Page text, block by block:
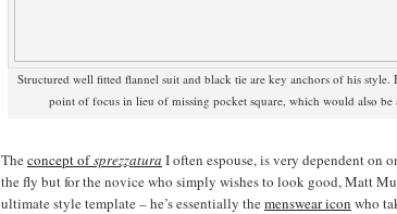
Structured well fitted flannel suit and black tie are key anchors of his style.
point of focus in lieu of missing pocket square, which would also be
Theconcept ofsprezzatura I often espouse, is very dependent on
the fly but for the novice who simply wishes to look good, Matt
ultimate style template – he’s essentially themenswear icon who